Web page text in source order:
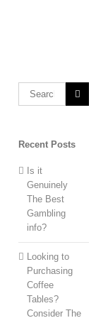
Search
Recent Posts
Is it
Genuinely
The Best
Gambling
info?
Looking to
Purchasing
Coffee
Tables?
Consider The